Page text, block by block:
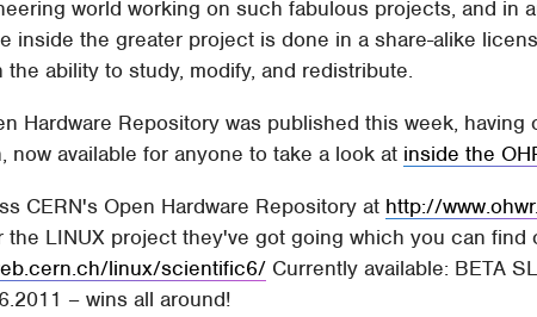
world working on such fabulous projects, and in
inside the greater project is done in a share-alike
ability to study, modify, and redistribute.
Hardware Repository was published this week, having
now available for anyone to take a look at inside the
CERN's Open Hardware Repository at http://
the LINUX project they've got going which you can find
linux/scientific6/ Currently available: BETA
– wins all around!